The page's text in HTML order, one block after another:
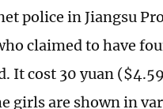
police in Jiangsu
claimed to have
It cost 30 yuan
girls are shown in